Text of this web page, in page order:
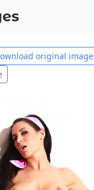
original image